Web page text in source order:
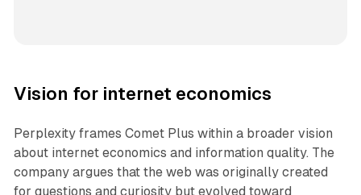
Vision for internet economics
Perplexity frames Comet Plus within a broader vision
about internet economics and information quality. The
company argues that the web was originally created
for questions and curiosity but evolved toward